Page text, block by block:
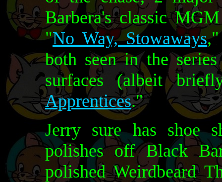
Barbera's classic
"No Way, Stowaways
both seen in the
surfaces (albeit
Apprentices."
Jerry sure has shoe
polishes off Black
polished Weirdbeard